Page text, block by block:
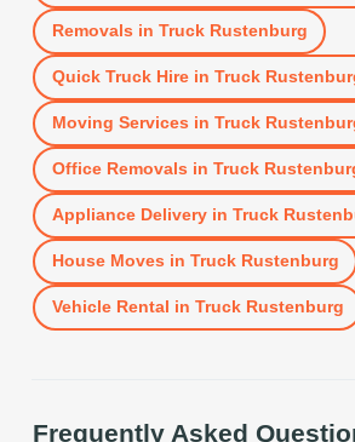
Removals in Truck Rustenburg
Quick Truck Hirein Truck
Moving Services in Truck
Office Removals in Truck
Appliance Deliveryin Truck
House Moves in Truck Rustenburg
Vehicle Rental in Truck Rustenburg
Frequently Asked